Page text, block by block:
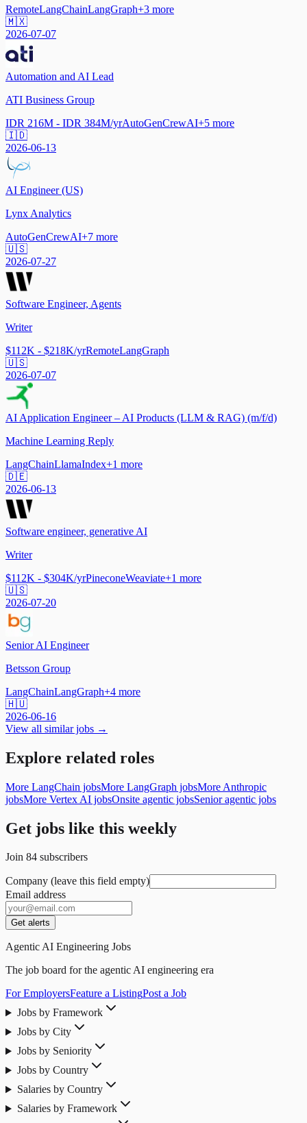
RemoteLangChainLangGraph+3 more
🇲🇽
2026-07-07
Automation and AI Lead
ATI Business Group
IDR 216M - IDR 384M/yrAutoGenCrewAI+5 more
🇮🇩
2026-06-13
AI Engineer (US)
Lynx Analytics
AutoGenCrewAI+7 more
🇺🇸
2026-07-27
Software Engineer, Agents
Writer
$112K - $218K/yrRemoteLangGraph
🇺🇸
2026-07-07
AI Application Engineer – AI Products (LLM & RAG) (m/f/d)
Machine Learning Reply
LangChainLlamaIndex+1 more
🇩🇪
2026-06-13
Software engineer, generative AI
Writer
$112K - $304K/yrPineconeWeaviate+1 more
🇺🇸
2026-07-20
Senior AI Engineer
Betsson Group
LangChainLangGraph+4 more
🇭🇺
2026-06-16
View all similar jobs →
Explore related roles
More LangChain jobsMore LangGraph jobsMore Anthropic
jobsMore Vertex AI jobsOnsite agentic jobsSenior agentic jobs
Get jobs like this weekly
Join 84 subscribers
Company (leave this field empty)
Email address
Get alerts
Agentic AI Engineering Jobs
The job board for the agentic AI engineering era
For EmployersFeature a ListingPost a Job
Jobs by Framework
Jobs by City
Jobs by Seniority
Jobs by Country
Salaries by Country
Salaries by Framework